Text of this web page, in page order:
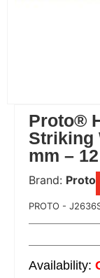
Proto®
Striking
mm –
Brand: Proto
PROTO -